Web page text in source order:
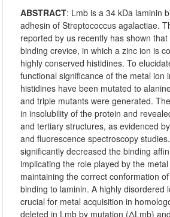
ABSTRACT: Lmb is a 34 kDa laminin
adhesin of Streptococcus agalactiae.
reported by us recently has shown
binding crevice, in which a zinc ion is
highly conserved histidines. To
functional significance of the metal ion
histidines have been mutated to
and triple mutants were generated.
in insolubility of the protein and
and tertiary structures, as evidenced
and fluorescence spectroscopy
significantly decreased the binding
implicating the role played by the
maintaining the correct conformation
binding to laminin. A highly disordered
crucial for metal acquisition in
deleted in Lmb by mutation (ΔLmb)